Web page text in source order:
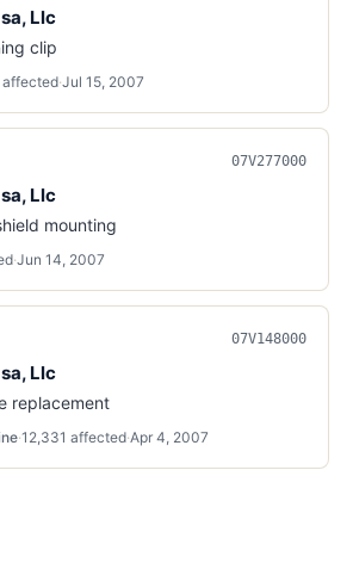
Llc
clip
affected·Jul 15, 2007
07V277000
Llc
mounting
·Jun 14, 2007
07V148000
Llc
replacement
·12,331 affected·Apr 4, 2007